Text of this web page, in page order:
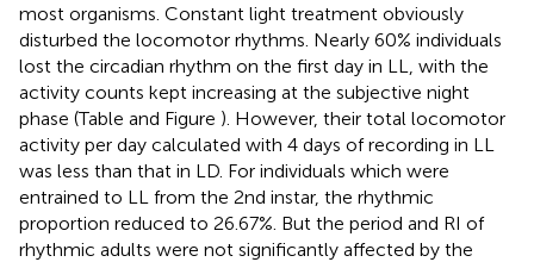
most organisms. Constant light treatment obviously
disturbed the locomotor rhythms. Nearly 60% individuals
lost the circadian rhythm on the first day in LL, with the
activity counts kept increasing at the subjective night
phase (Table and Figure ). However, their total locomotor
activity per day calculated with 4 days of recording in LL
was less than that in LD. For individuals which were
entrained to LL from the 2nd instar, the rhythmic
proportion reduced to 26.67%. But the period and RI of
rhythmic adults were not significantly affected by the